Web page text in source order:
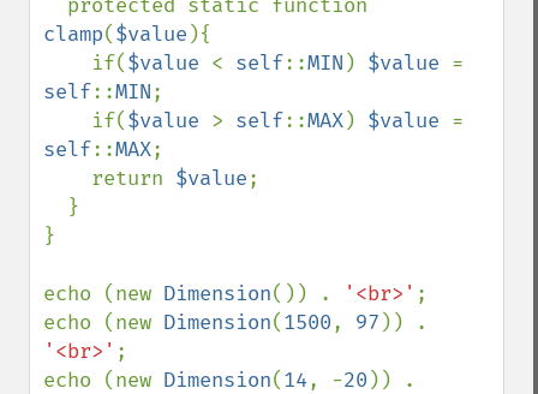
clamp($value ){
    if(
$value < self::MIN ) $value
self::MIN;
    if(
$value > self::MAX) $value
self::MAX;
    return
$value;
}
echo (new Dimension()) . '<br>' ;
echo (new Dimension(1500, 97
'<br>' ;
echo (new Dimension(14, -20